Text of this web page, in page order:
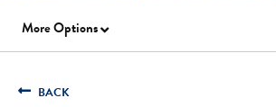
More Options
BACK